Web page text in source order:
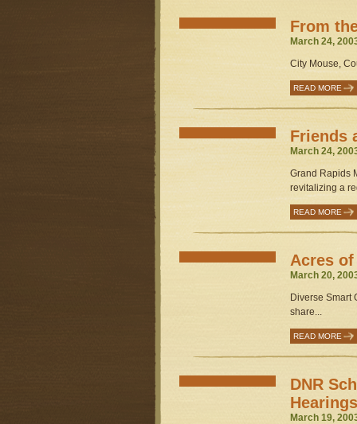
From
March 24,
City Mouse,
READ MORE
Friends
March 24,
Grand Rapids
revitalizing a
READ MORE
Acres
March 20,
Diverse Smart
share...
READ MORE
DNR
Hearings
March 19,